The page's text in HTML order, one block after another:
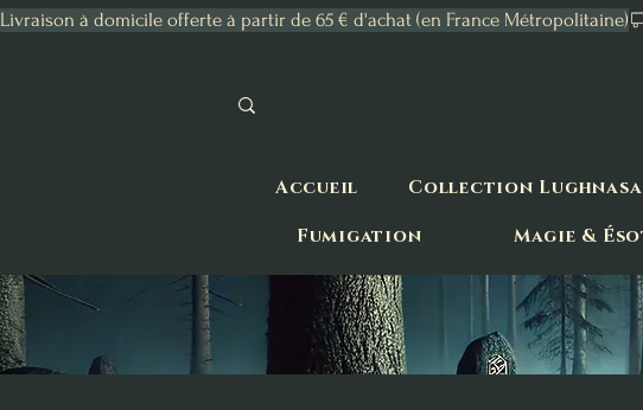
Livraison à domicile offerte à partir de 65 € d'achat (en France Métropolitaine)
Accueil Collection
Fumigation
Magie &